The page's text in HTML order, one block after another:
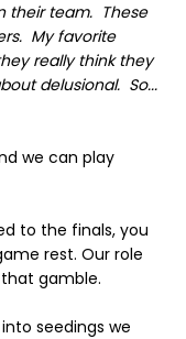
their team. These
My favorite
really think they
delusional. So...
we can play
to the finals, you
rest. Our role
gamble.
seedings we